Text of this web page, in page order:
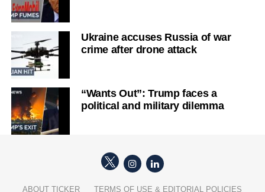
Ukraine accuses Russia of war
crime after drone attack
“Wants Out”: Trump faces a
political and military dilemma
ABOUT TICKER TERMS OF USE & EDITORIAL POLICIES